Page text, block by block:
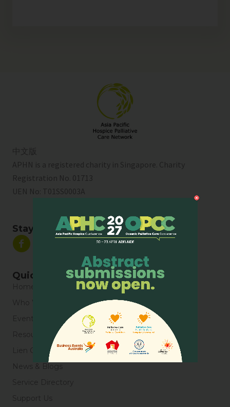
中文版
APHN is a registered charity in Singapore. Charity
Registration No. 01713
UEN No: T01SS0003A
Stay Connected
Quick Links
Home
Who We Are
Events
Resources
Lien Collaborative for Palliative Care
News & Blogs
Service Directory
Support Us